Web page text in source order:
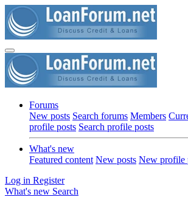
Forums
New posts Search forums Members
profile posts Search profile posts
What's new
Featured content New posts New profile
Log in Register
What's new Search